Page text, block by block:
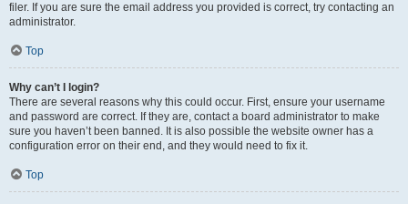
filer. If you are sure the email address you provided is correct, try contacting an
administrator.
Top
Why can’t I login?
There are several reasons why this could occur. First, ensure your username
and password are correct. If they are, contact a board administrator to make
sure you haven’t been banned. It is also possible the website owner has a
configuration error on their end, and they would need to fix it.
Top